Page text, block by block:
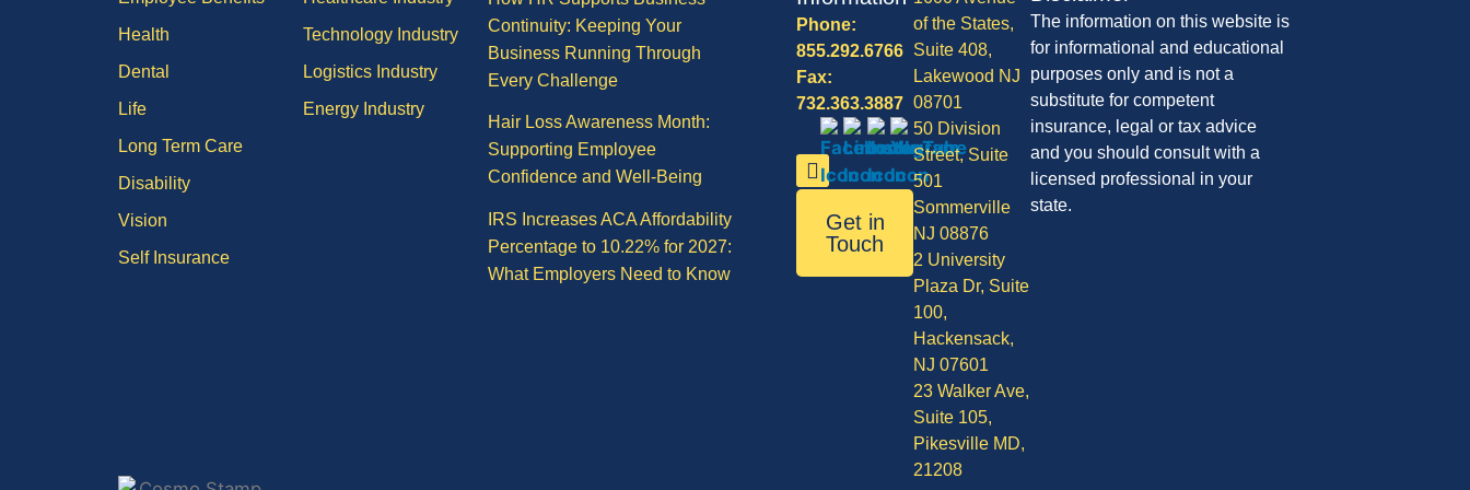
Health
Dental
Life
Long Term Care
Disability
Vision
Self Insurance
Technology Industry
Logistics Industry
Energy Industry
Continuity: Keeping Your
Business Running Through
Every Challenge
Hair Loss Awareness Month:
Supporting Employee
Confidence and Well-Being
IRS Increases ACA Affordability
Percentage to 10.22% for 2027:
What Employers Need to Know
Phone:
855.292.6766
Fax:
732.363.3887
Get in
Touch
of the States,
Suite 408,
Lakewood NJ
08701
50 Division
Street, Suite
501
Sommerville
NJ 08876
2 University
Plaza Dr, Suite
100,
Hackensack,
NJ 07601
23 Walker Ave,
Suite 105,
Pikesville MD,
21208
The information on this website is
for informational and educational
purposes only and is not a
substitute for competent
insurance, legal or tax advice
and you should consult with a
licensed professional in your
state.